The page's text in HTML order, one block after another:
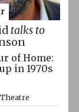
talks to
of Home:
in 1970s